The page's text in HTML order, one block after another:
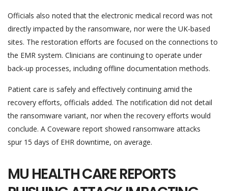
Officials also noted that the electronic medical record was not
directly impacted by the ransomware, nor were the UK-based
sites. The restoration efforts are focused on the connections to
the EMR system. Clinicians are continuing to operate under
back-up processes, including offline documentation methods.
Patient care is safely and effectively continuing amid the
recovery efforts, officials added. The notification did not detail
the ransomware variant, nor when the recovery efforts would
conclude. A Coveware report showed ransomware attacks
spur 15 days of EHR downtime, on average.
MU HEALTH CARE REPORTS